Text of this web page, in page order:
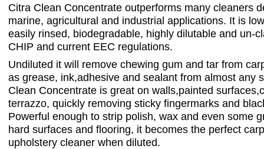
Citra Clean Concentrate outperforms many cleaners
marine, agricultural and industrial applications. It is
easily rinsed, biodegradable, highly dilutable and un-
CHIP and current EEC regulations.
Undiluted it will remove chewing gum and tar from
as grease, ink,adhesive and sealant from almost any
Clean Concentrate is great on walls,painted
terrazzo, quickly removing sticky fingermarks and
Powerful enough to strip polish, wax and even some
hard surfaces and flooring, it becomes the perfect
upholstery cleaner when diluted.